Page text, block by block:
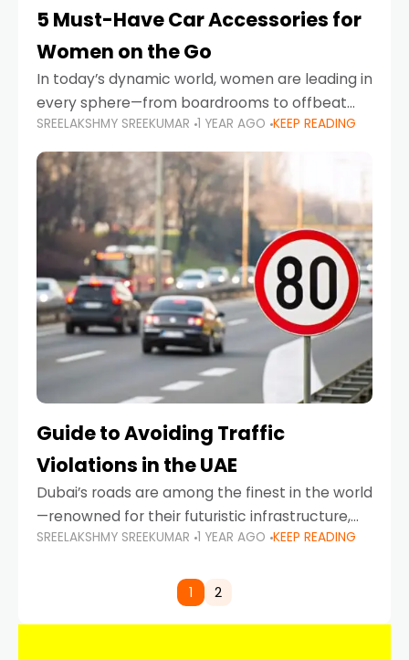
5 Must-Have Car Accessories for
Women on the Go
In today’s dynamic world, women are leading in
every sphere—from boardrooms to offbeat
road trips. As more women embrace driving,
commuting, and travel as part of their daily
lives, the
SREELAKSHMY SREEKUMAR 1 YEAR AGO KEEP READING
Guide to Avoiding Traffic
Violations in the UAE
Dubai’s roads are among the finest in the world
—renowned for their futuristic infrastructure,
spotless design, and impeccable traffic
comes strict enforcement. Driving in Dubai
SREELAKSHMY SREEKUMAR 1 YEAR AGO KEEP READING
1 2